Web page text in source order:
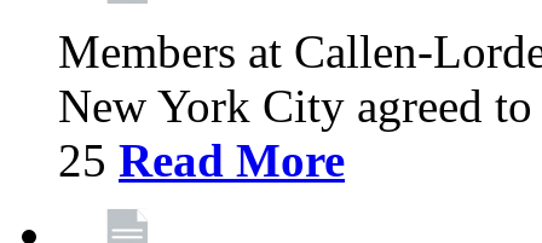
Members at Callen-
New York City agreed
25 Read More